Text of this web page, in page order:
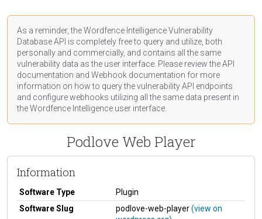
As a reminder, the Wordfence Intelligence Vulnerability
Database API is completely free to query and utilize, both
personally and commercially, and contains all the same
vulnerability data as the user interface. Please review the API
documentation and Webhook documentation for more
information on how to query the vulnerability API endpoints
and configure webhooks utilizing all the same data present in
the Wordfence Intelligence user interface.
Podlove Web Player
Information
Software Type
Plugin
Software Slug
podlove-web-player(view on